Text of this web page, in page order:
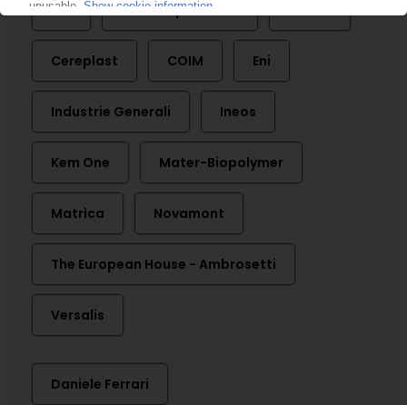
API Assobioplastiche
Cereplast COIM Eni
Industrie Generali Ineos
Kem One Mater-Biopolymer
Matrìca Novamont
The European House - Ambrosetti
Versalis
Daniele Ferrari